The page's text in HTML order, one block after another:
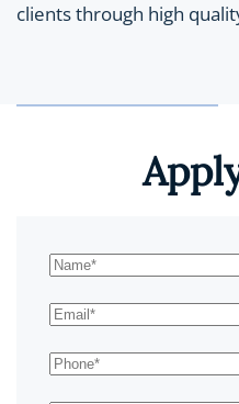
clients through high